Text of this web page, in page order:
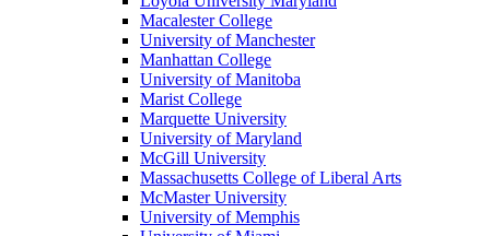
Macalester College
University of Manchester
Manhattan College
University of Manitoba
Marist College
Marquette University
University of Maryland
McGill University
Massachusetts College of Liberal Arts
McMaster University
University of Memphis